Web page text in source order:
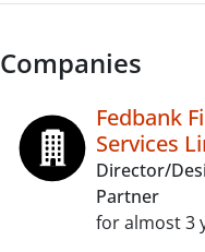
Companies
Fedbank
Services
Director/
Partner
for almost 3